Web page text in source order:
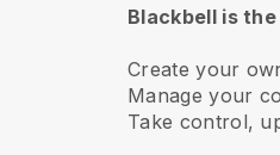
Blackbell is
Create your
Manage your
Take control,